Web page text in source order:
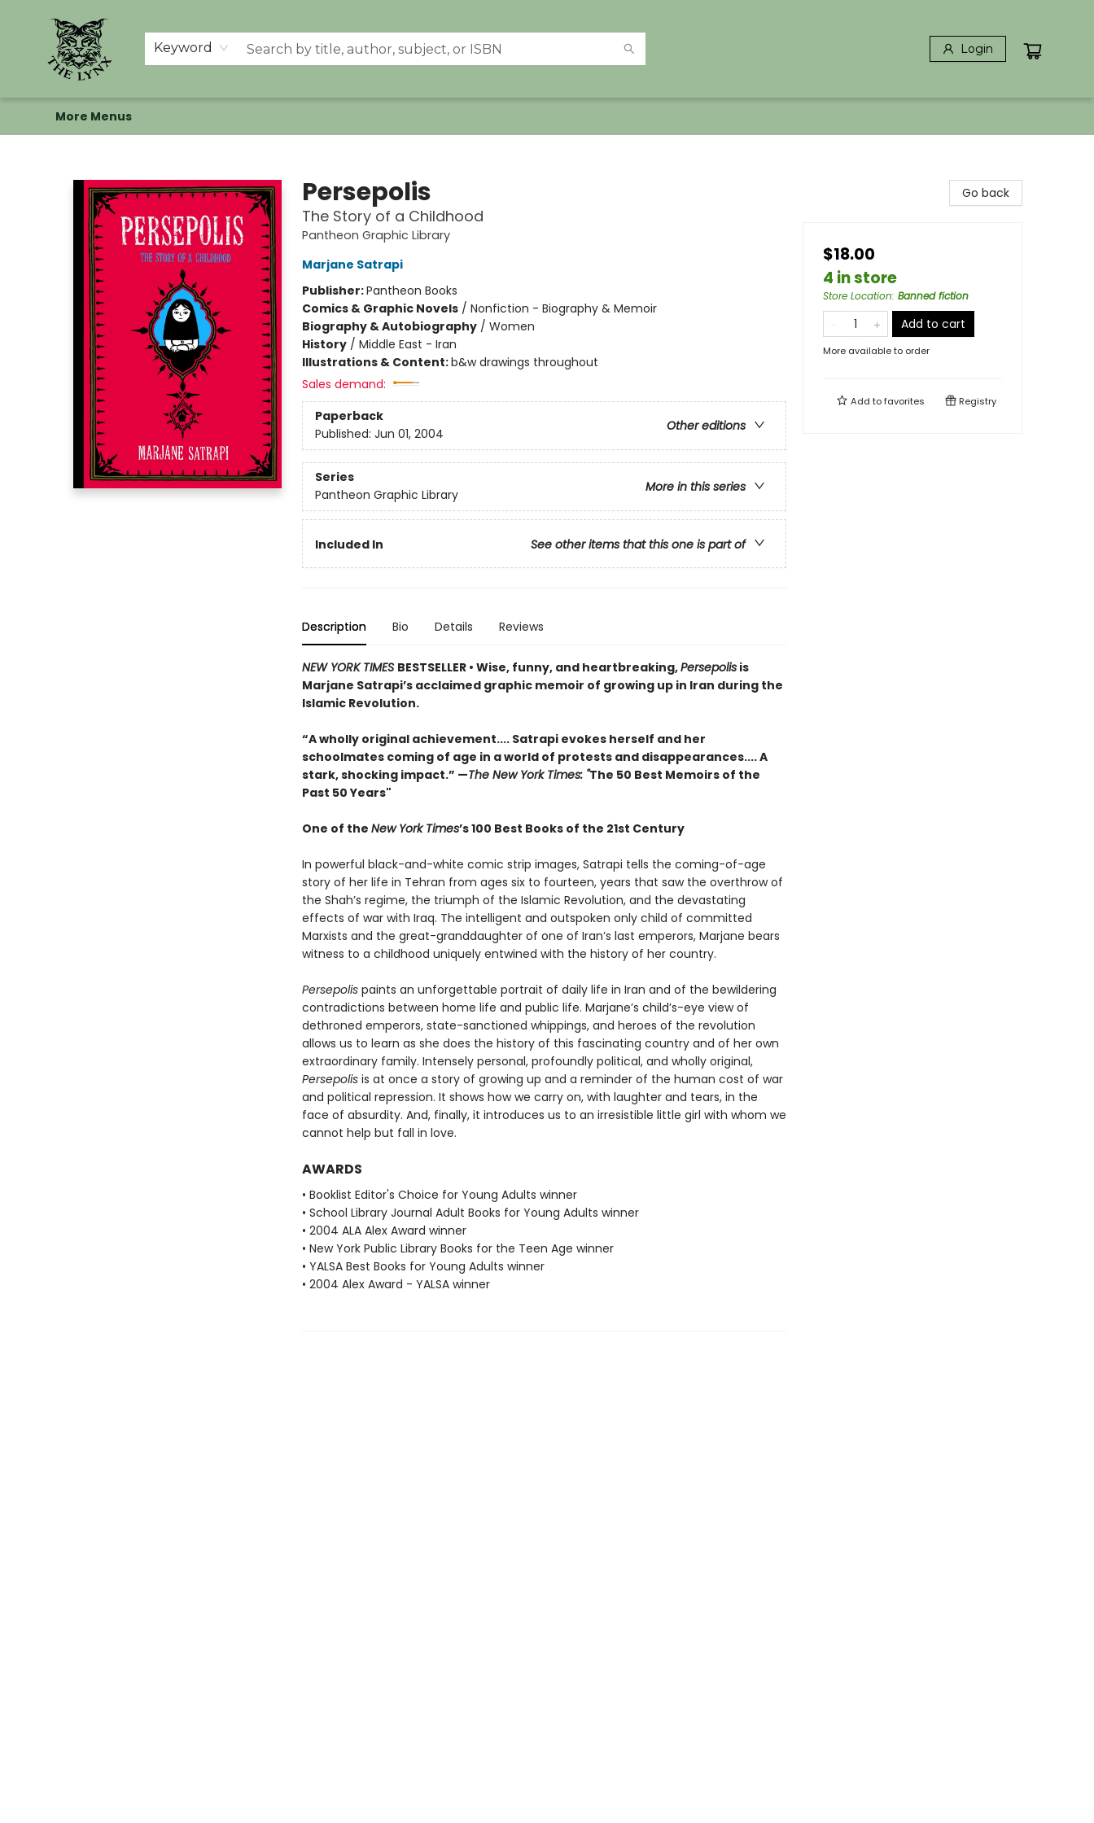
Keyword Login
Home
Shop
Memberships
Events at The Lynx
Banned Books
Summer Reading BINGO
About Us
More Menus
Persepolis
The Story of a Childhood
Pantheon Graphic Library
Marjane Satrapi
Publisher:Pantheon Books
Comics & Graphic Novels/ Nonfiction - Biography & Memoir
Biography & Autobiography/ Women
History/ Middle East - Iran
Illustrations & Content:b&w drawings throughout
Sales demand:
Paperback
Other editions
Published: Jun 01, 2004
Series
More in this series
Pantheon Graphic Library
Included In See other items that this one is part of
Description Bio Details Reviews
NEW YORK TIMES BESTSELLER • Wise, funny, and heartbreaking,Persepolisis
Marjane Satrapi’s acclaimed graphic memoir of growing up in Iran during the
Islamic Revolution.
“A wholly original achievement.... Satrapi evokes herself and her
schoolmates coming of age in a world of protests and disappearances.... A
stark, shocking impact.” —The New York Times: "The 50 Best Memoirs of the
Past 50 Years"
One of the New York Times’s 100 Best Books of the 21st Century
In powerful black-and-white comic strip images, Satrapi tells the coming-of-age
story of her life in Tehran from ages six to fourteen, years that saw the overthrow of
the Shah’s regime, the triumph of the Islamic Revolution, and the devastating
effects of war with Iraq. The intelligent and outspoken only child of committed
Marxists and the great-granddaughter of one of Iran’s last emperors, Marjane bears
witness to a childhood uniquely entwined with the history of her country.
Persepolispaints an unforgettable portrait of daily life in Iran and of the bewildering
contradictions between home life and public life. Marjane’s child’s-eye view of
dethroned emperors, state-sanctioned whippings, and heroes of the revolution
allows us to learn as she does the history of this fascinating country and of her own
extraordinary family. Intensely personal, profoundly political, and wholly original,
Persepolisis at once a story of growing up and a reminder of the human cost of war
and political repression. It shows how we carry on, with laughter and tears, in the
face of absurdity. And, finally, it introduces us to an irresistible little girl with whom we
cannot help but fall in love.
AWARDS
• Booklist Editor's Choice for Young Adults winner
• School Library Journal Adult Books for Young Adults winner
• 2004 ALA Alex Award winner
• New York Public Library Books for the Teen Age winner
• YALSA Best Books for Young Adults winner
• 2004 Alex Award - YALSA winner
Go back
$18.00
4 in store
Store Location: Banned fiction
Add to cart
More available to order
Add tofavorites Registry